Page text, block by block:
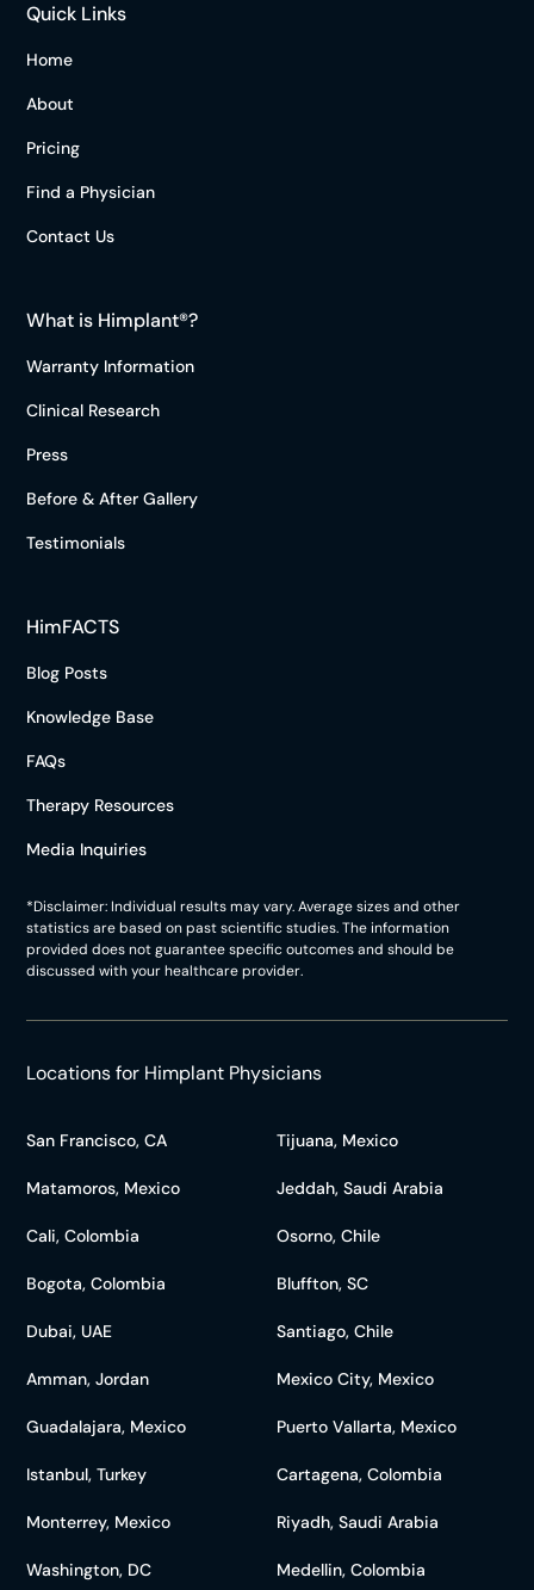
Quick Links
Home
About
Pricing
Find a Physician
Contact Us
What is Himplant®?
Warranty Information
Clinical Research
Press
Before & After Gallery
Testimonials
HimFACTS
Blog Posts
Knowledge Base
FAQs
Therapy Resources
Media Inquiries
*Disclaimer: Individual results may vary. Average sizes and other
statistics are based on past scientific studies. The information
provided does not guarantee specific outcomes and should be
discussed with your healthcare provider.
Locations for Himplant Physicians
San Francisco, CA Tijuana, Mexico
Matamoros, Mexico Jeddah, Saudi Arabia
Cali, Colombia Osorno, Chile
Bogota, Colombia Bluffton, SC
Dubai, UAE Santiago, Chile
Amman, Jordan Mexico City, Mexico
Guadalajara, Mexico Puerto Vallarta, Mexico
Istanbul, Turkey Cartagena, Colombia
Monterrey, Mexico Riyadh, Saudi Arabia
Washington, DC Medellin, Colombia